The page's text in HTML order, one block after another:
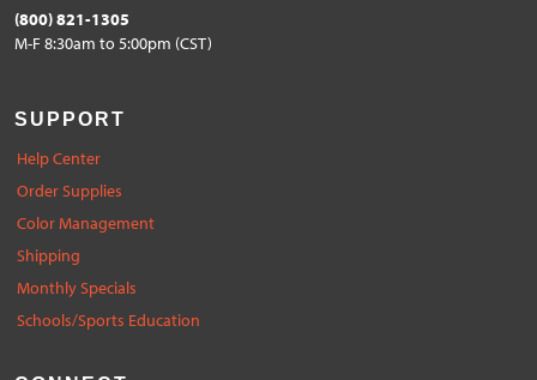
(800) 821-1305
M-F 8:30am to 5:00pm (CST)
SUPPORT
Help Center
Order Supplies
Color Management
Shipping
Monthly Specials
Schools/Sports Education